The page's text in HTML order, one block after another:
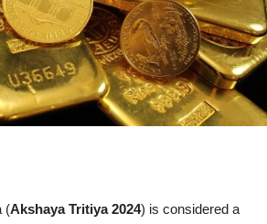
(Akshaya Tritiya 2024) is considered a